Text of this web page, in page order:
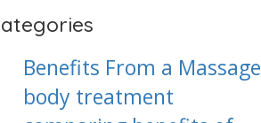
Benefits From a Massage
body treatment